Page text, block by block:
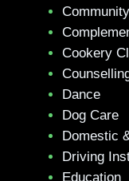
Cookery
Dance
Dog Care
Domestic
Driving
Education